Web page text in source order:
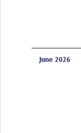
Publications 2024
June 2026